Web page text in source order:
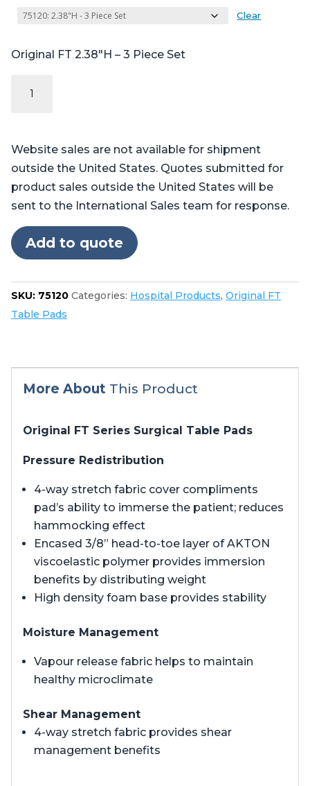
Clear
Original FT 2.38″H – 3 Piece Set
for
Amsco®
3080,
quantity
Website sales are not available for shipment
outside the United States. Quotes submitted for
product sales outside the United States will be
sent to the International Sales team for response.
Add to quote
SKU: 75120 Categories: Hospital Products, Original FT
Table Pads
More About This Product
Original FT Series Surgical Table Pads
Pressure Redistribution
4-way stretch fabric cover compliments
pad’s ability to immerse the patient; reduces
hammocking effect
Encased 3/8” head-to-toe layer of AKTON
viscoelastic polymer provides immersion
benefits by distributing weight
High density foam base provides stability
Moisture Management
Vapour release fabric helps to maintain
healthy microclimate
Shear Management
4-way stretch fabric provides shear
management benefits